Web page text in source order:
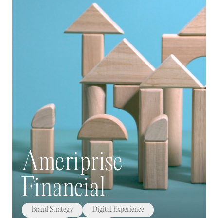
Ameriprise
Financial
Brand Strategy
Digital Experience